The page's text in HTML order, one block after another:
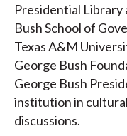
Presidential Library
Bush School of
Texas A&M
George Bush
George Bush
institution in
discussions.